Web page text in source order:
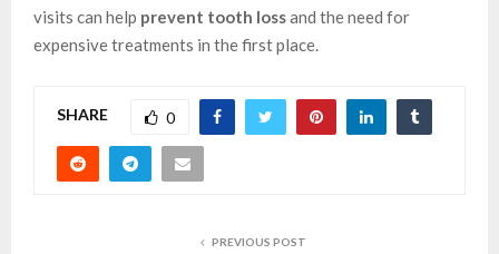
visits can help prevent tooth lossand the need for
expensive treatments in the first place.
SHARE 0
PREVIOUS POST